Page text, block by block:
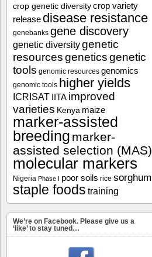
crop genetic diversity crop variety
release disease resistance
genebanks gene discovery
genetic diversitygenetic
resourcesgeneticsgenetic
tools genomic resources genomics
genomic tools higher yields
ICRISAT IITA improved
varieties Kenya maize
marker-assisted
breeding marker-
assisted selection (MAS)
molecular markers
Nigeria Phase I poor soils rice sorghum
staple foods training
We’re on Facebook. Please give us a
‘like’ to stay tuned…